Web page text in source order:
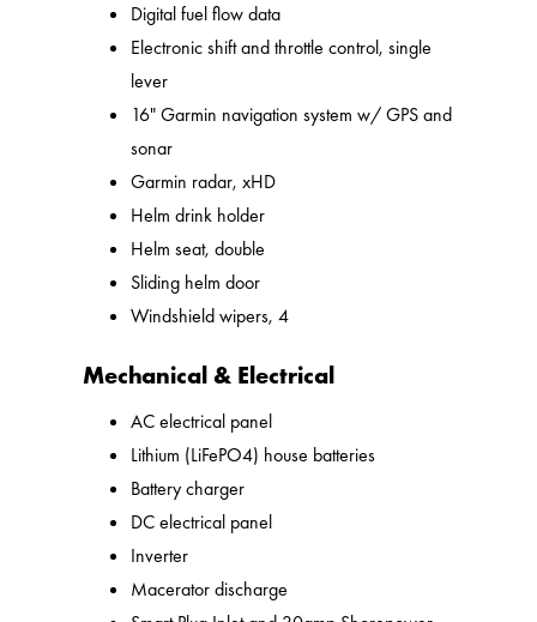
Digital fuel flow data
Electronic shift and throttle control, single
lever
16" Garmin navigation system w/ GPS and
sonar
Garmin radar, xHD
Helm drink holder
Helm seat, double
Sliding helm door
Windshield wipers, 4
Mechanical & Electrical
AC electrical panel
Lithium (LiFePO4) house batteries
Battery charger
DC electrical panel
Inverter
Macerator discharge